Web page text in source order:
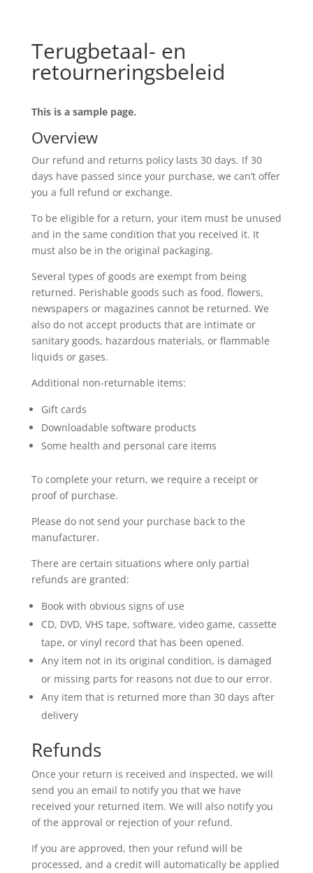
Terugbetaal- en
retourneringsbeleid
This is a sample page.
Overview
Our refund and returns policy lasts 30 days. If 30
days have passed since your purchase, we can’t offer
you a full refund or exchange.
To be eligible for a return, your item must be unused
and in the same condition that you received it. It
must also be in the original packaging.
Several types of goods are exempt from being
returned. Perishable goods such as food, flowers,
newspapers or magazines cannot be returned. We
also do not accept products that are intimate or
sanitary goods, hazardous materials, or flammable
liquids or gases.
Additional non-returnable items:
Gift cards
Downloadable software products
Some health and personal care items
To complete your return, we require a receipt or
proof of purchase.
Please do not send your purchase back to the
manufacturer.
There are certain situations where only partial
refunds are granted:
Book with obvious signs of use
CD, DVD, VHS tape, software, video game, cassette
tape, or vinyl record that has been opened.
Any item not in its original condition, is damaged
or missing parts for reasons not due to our error.
Any item that is returned more than 30 days after
delivery
Refunds
Once your return is received and inspected, we will
send you an email to notify you that we have
received your returned item. We will also notify you
of the approval or rejection of your refund.
If you are approved, then your refund will be
processed, and a credit will automatically be applied